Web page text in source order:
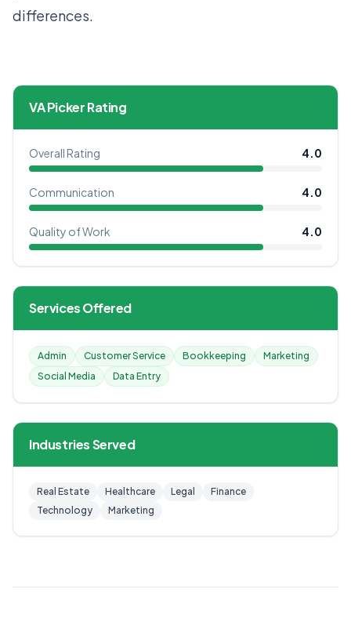
differences.
VA Picker Rating
Overall Rating 4.0
Communication 4.0
Quality of Work 4.0
Services Offered
Admin Customer Service Bookkeeping
Marketing
Social Media
Data Entry
Industries Served
Real Estate Healthcare Legal
Finance
Technology
Marketing